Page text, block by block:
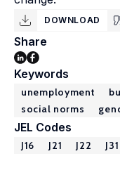
DOWNLOAD
Share
Keywords
unemployment
social norms
JEL Codes
J16 J21 J22 J31